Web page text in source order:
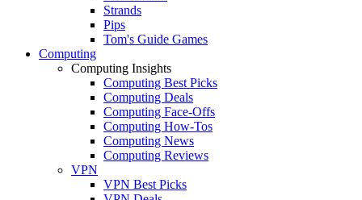
Strands
Pips
Tom's Guide Games
Computing
Computing Insights
Computing Best Picks
Computing Deals
Computing Face-Offs
Computing How-Tos
Computing News
Computing Reviews
VPN
VPN Best Picks